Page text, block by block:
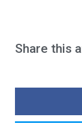
Share this